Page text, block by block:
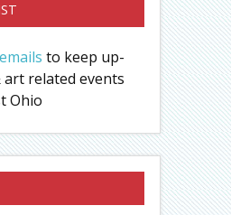
to keep up-
art related events
Ohio